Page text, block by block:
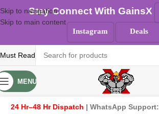
Skip to navigation
Skip to main content
Must Read
MENU
24 Hr–48 Hr Dispatch | WhatsApp Support:
Stay Connect With GainsX
Instagram Deals